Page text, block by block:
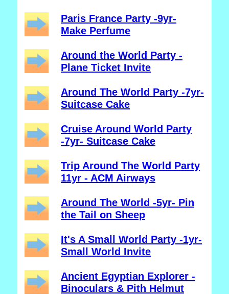
Paris France Party -9yr-
Make Perfume
Around the World Party -
Plane Ticket Invite
Around The World Party -7yr-
Suitcase Cake
Cruise Around World Party
-7yr- Suitcase Cake
Trip Around The World Party
11yr - ACM Airways
Around The World -5yr- Pin
the Tail on Sheep
It's A Small World Party -1yr-
Small World Invite
Ancient Egyptian Explorer -
Binoculars & Pith Helmut